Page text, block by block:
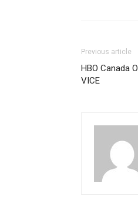
Previous article
HBO Canada
VICE